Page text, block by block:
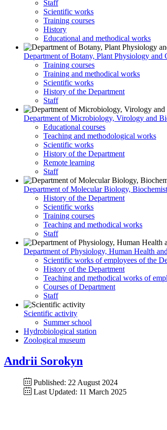
Staff
Scientific works
Training courses
History
Educational and methodical works
Department of Botany, Plant Physiology and
Training courses
Training and methodical works
Scientific works
History of the Department
Staff
Department of Microbiology, Virology and
Educational courses
Teaching and methodological works
Scientific works
History of the Department
Remote learning
Staff
Department of Molecular Biology,
History of the Department
Scientific works
Training courses
Teaching and methodical works
Staff
Department of Physiology, Human Health
Scientific works of employees of the
History of the Department
Teaching and methodical works of
Courses of Department
Staff
Scientific activity
Summer school
Hydrobiological station
Zoological museum
Andrii Sorokyn
Published: 22 August 2024
Last Updated: 11 March 2025